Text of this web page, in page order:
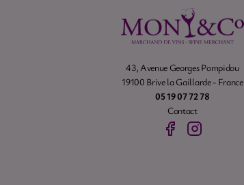
43, Avenue Georges Pompidou
19100 Brive la Gaillarde - France
05 19 07 72 78
Contact